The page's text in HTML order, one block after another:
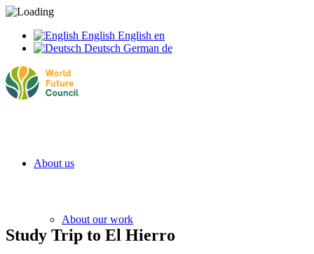
English English en
Deutsch German de
About us
About our work
Study Trip to El Hierro